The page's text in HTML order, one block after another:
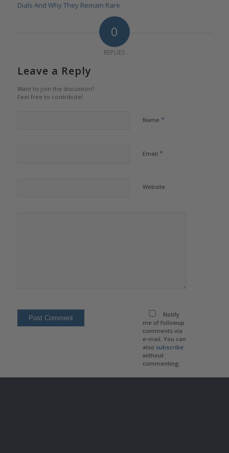
Dials And Why They Remain Rare
0
REPLIES
Leave a Reply
Want to join the discussion?
Feel free to contribute!
Name *
Email *
Website
Notify
me of followup
comments via
e-mail. You can
also subscribe
without
commenting.